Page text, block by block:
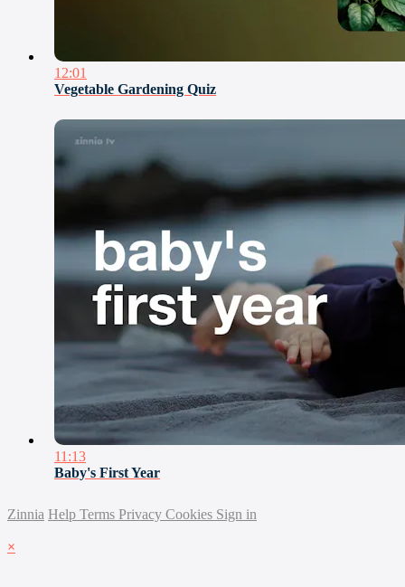
12:01
Vegetable Gardening Quiz
11:13
Baby's First Year
Zinnia Help Terms Privacy Cookies Sign in
×